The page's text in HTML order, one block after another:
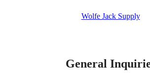
Wolfe Jack Supply
General